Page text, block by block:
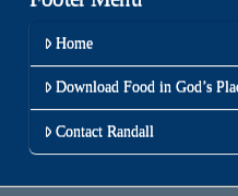
Home
Download Food in God’s
Contact Randall